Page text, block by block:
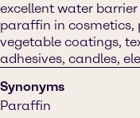
excellent water
paraffin in
vegetable coatings,
adhesives, candles,
Synonyms
Paraffin